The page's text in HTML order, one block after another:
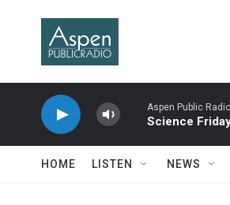
Aspen Public Radio
Science
HOME LISTEN NEWS